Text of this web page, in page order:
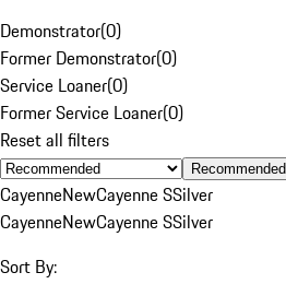
Demonstrator(0)
Former Demonstrator(0)
Service Loaner(0)
Former Service Loaner(0)
Reset all filters
Recommended
CayenneNewCayenne SSilver
CayenneNewCayenne SSilver
Sort By: